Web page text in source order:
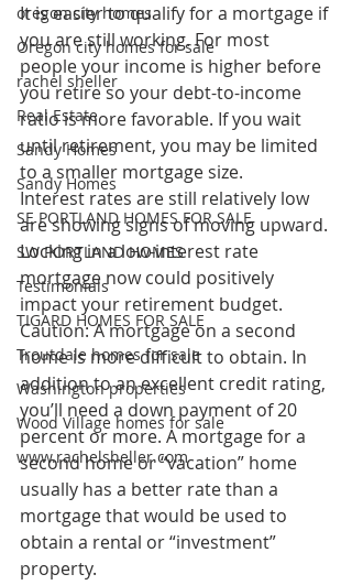
oregon city homes
Oregon city homes for sale
rachel sheller
Real Estate
Sandy Homes
Sandy Homes
SE PORTLAND HOMES FOR SALE
SW PORTLAND HOMES
Testimonials
TIGARD HOMES FOR SALE
Troutdale homes for sale
Washington properties
Wood Village homes for sale
www.rachelsheller.com
It is easier to qualify for a mortgage if
you are still working. For most
people your income is higher before
you retire so your debt-to-income
ratio is more favorable. If you wait
until retirement, you may be limited
to a smaller mortgage size.
Interest rates are still relatively low
are showing signs of moving upward.
Locking in a low-interest rate
mortgage now could positively
impact your retirement budget.
Caution: A mortgage on a second
home is more difficult to obtain. In
addition to an excellent credit rating,
you’ll need a down payment of 20
percent or more. A mortgage for a
second home or “vacation” home
usually has a better rate than a
mortgage that would be used to
obtain a rental or “investment”
property.